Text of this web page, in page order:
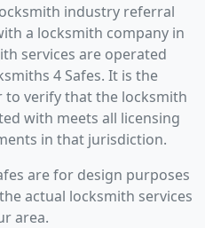
industry referral
a locksmith company in
services are operated
4 Safes. It is the
to verify that the locksmith
with meets all licensing
in that jurisdiction.
are for design purposes
actual locksmith services
area.